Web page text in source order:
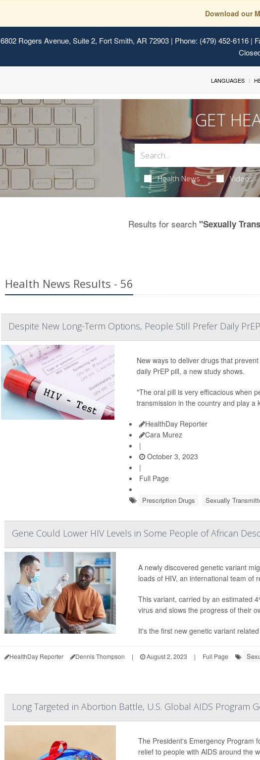
Download our
6802 Rogers Avenue, Suite 2, Fort Smith, AR 72903 | Phone: (479) 452-6116 |
LANGUAGES
GET
Health News Videos
Results for search"Sexually
Health News Results - 56
Despite New Long-Term Options, People Still Prefer Daily
New ways to deliver drugs that
daily PrEP pill, a new study shows.
"The oral pill is very efficacious when
transmission in the country and play a
HealthDay Reporter
Cara Murez
|
October 3, 2023
|
Full Page
Prescription Drugs Sexually
Gene Could Lower HIV Levels in Some People of African
A newly discovered genetic variant
loads of HIV, an international team of
This variant, carried by an estimated
virus and slows the progress of their
It's the first new genetic variant
HealthDay Reporter Dennis Thompson | August 2, 2023 | Full Page
Long Targeted in Abortion Battle, U.S. Global AIDS Program
The President's Emergency Program
relief to people with AIDS around the